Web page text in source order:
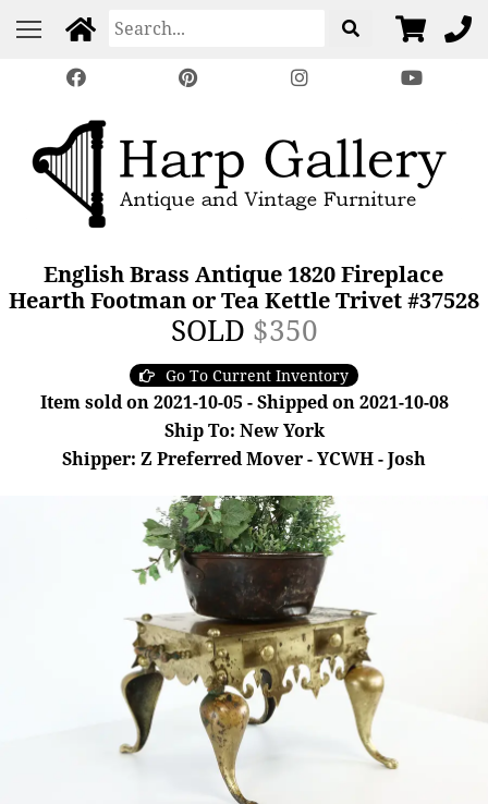
English Brass Antique 1820 Fireplace
Hearth Footman or Tea Kettle Trivet #37528
SOLD $350
Go To Current Inventory
Item sold on 2021-10-05 - Shipped on 2021-10-08
Ship To: New York
Shipper: Z Preferred Mover - YCWH - Josh